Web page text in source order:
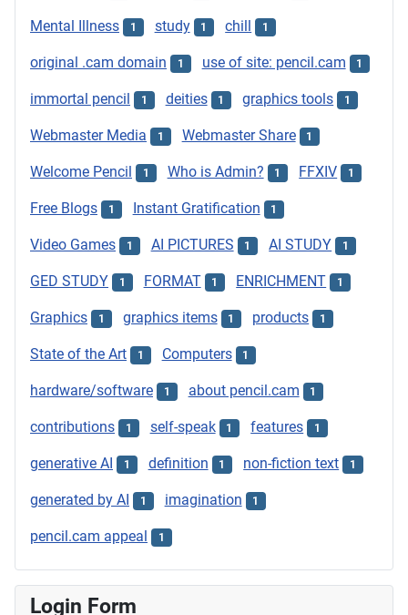
Mental Illness 1 study 1 chill 1
original .cam domain 1 use of site: pencil.cam 1
immortal pencil 1 deities 1 graphics tools 1
Webmaster Media 1 Webmaster Share 1
Welcome Pencil 1 Who is Admin? 1 FFXIV 1
Free Blogs 1 Instant Gratification 1
Video Games 1 AI PICTURES 1 AI STUDY 1
GED STUDY 1 FORMAT 1 ENRICHMENT 1
Graphics 1 graphics items 1 products 1
State of the Art 1 Computers 1
hardware/software 1 about pencil.cam 1
contributions 1 self-speak 1 features 1
generative AI 1 definition 1 non-fiction text 1
generated by AI 1 imagination 1
pencil.cam appeal 1
Login Form